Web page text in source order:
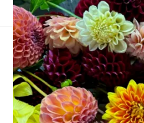
Ten On
July 9, 2013 Ten on
I have this friend who hates to be
peculiar because I love to be